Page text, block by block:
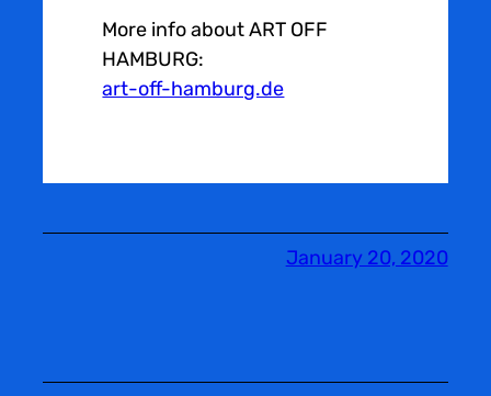
More info about ART OFF
HAMBURG:
art-off-hamburg.de
January 20, 2020